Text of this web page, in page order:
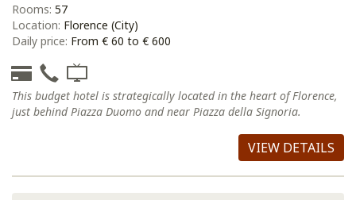
Rooms: 57
Location: Florence (City)
Daily price: From € 60 to € 600
This budget hotel is strategically located in the heart of Florence,
just behind Piazza Duomo and near Piazza della Signoria.
VIEW DETAILS